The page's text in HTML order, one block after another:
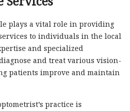
plays a vital role in providing
to individuals in the local
and specialized
and treat various vision-
patients improve and maintain
practice is